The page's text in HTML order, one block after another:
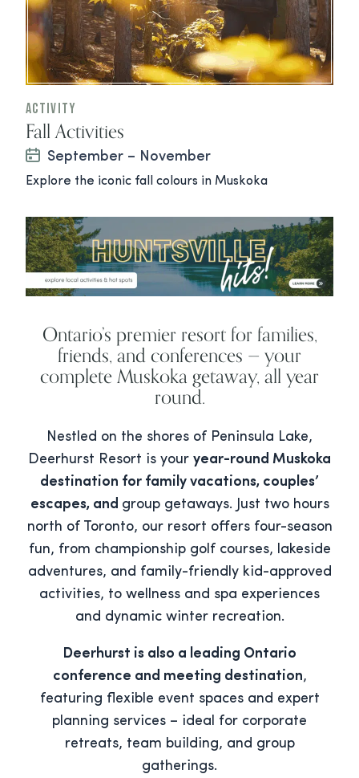
Activity
Fall Activities
September – November
Explore the iconic fall colours in Muskoka
Ontario’s premier resort for families,
friends, and conferences — your
complete Muskoka getaway, all year
round.
Nestled on the shores of Peninsula Lake,
Deerhurst Resort is your year-round Muskoka
destination for family vacations, couples’
escapes, and group getaways. Just two hours
north of Toronto, our resort offers four-season
fun, from championship golf courses, lakeside
adventures, and family-friendly kid-approved
activities, to wellness and spa experiences
and dynamic winter recreation.
Deerhurst is also a leading Ontario
conference and meeting destination,
featuring flexible event spaces and expert
planning services – ideal for corporate
retreats, team building, and group
gatherings.